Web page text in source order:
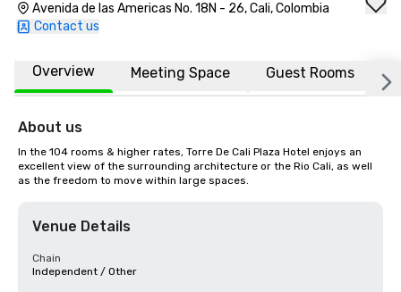
Avenida de las Americas No. 18N - 26, Cali, Colombia
Contact us
Overview Meeting Space Guest Rooms
About us
In the 104 rooms & higher rates, Torre De Cali Plaza Hotel enjoys an
excellent view of the surrounding architecture or the Rio Cali, as well
as the freedom to move within large spaces.
Venue Details
Chain
Independent / Other